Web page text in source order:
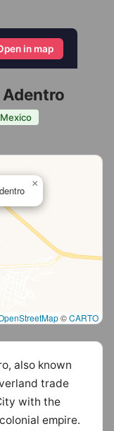
in map
Mexico
×
©CARTO
also known
trade
with the
empire.